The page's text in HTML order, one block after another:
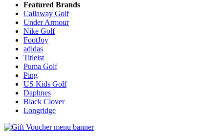
Featured Brands
Callaway Golf
Under Armour
Nike Golf
FootJoy
adidas
Titleist
Puma Golf
Ping
US Kids Golf
Daphnes
Black Clover
Longridge